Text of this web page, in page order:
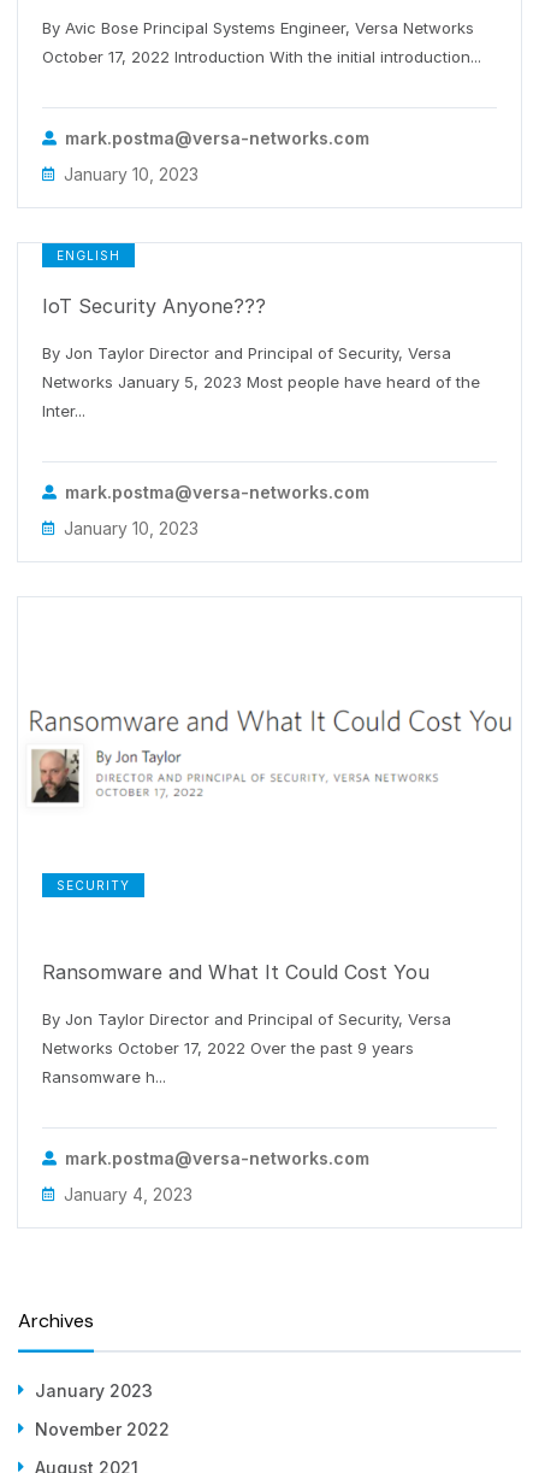
By Avic Bose Principal Systems Engineer, Versa Networks
October 17, 2022 Introduction With the initial introduction...
mark.postma@versa-networks.com
January 10, 2023
ENGLISH
IoT Security Anyone???
By Jon Taylor Director and Principal of Security, Versa
Networks January 5, 2023 Most people have heard of the
Inter...
mark.postma@versa-networks.com
January 10, 2023
SECURITY
Ransomware and What It Could Cost You
By Jon Taylor Director and Principal of Security, Versa
Networks October 17, 2022 Over the past 9 years
Ransomware h...
mark.postma@versa-networks.com
January 4, 2023
Archives
January 2023
November 2022
August 2021